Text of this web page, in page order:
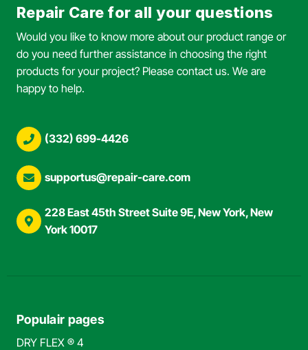
Repair Care for all your questions
Would you like to know more about our product range or
do you need further assistance in choosing the right
products for your project? Please contact us. We are
happy to help.
(332) 699-4426
supportus@repair-care.com
228 East 45th Street Suite 9E, New York, New
York 10017
Populair pages
DRY FLEX ® 4